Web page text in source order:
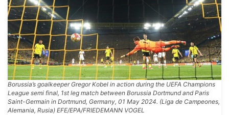
Borussia’s goalkeeper Gregor Kobel in action during the UEFA Champions
League semi final, 1st leg match between Borussia Dortmund and Paris
Saint-Germain in Dortmund, Germany, 01 May 2024. (Liga de Campeones,
Alemania, Rusia) EFE/EPA/FRIEDEMANN VOGEL